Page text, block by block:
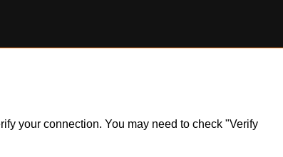
your connection. You may need to check "Verify